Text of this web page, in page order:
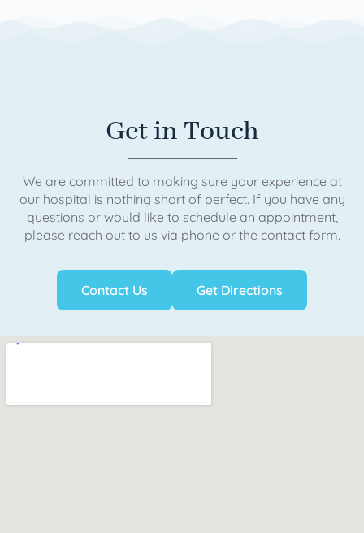
Get in Touch
We are committed to making sure your experience at
our hospital is nothing short of perfect. If you have any
questions or would like to schedule an appointment,
please reach out to us via phone or the contact form.
Contact Us Get Directions